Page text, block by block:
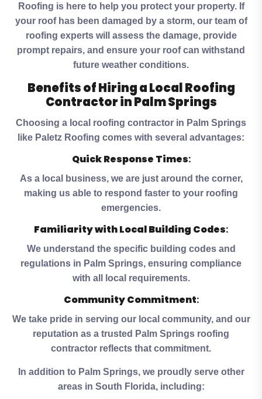
Roofing is here to help you protect your property. If
your roof has been damaged by a storm, our team of
roofing experts will assess the damage, provide
prompt repairs, and ensure your roof can withstand
future weather conditions.
Benefits of Hiring a Local Roofing
Contractor in Palm Springs
Choosing a local roofing contractor in Palm Springs
like Paletz Roofing comes with several advantages:
Quick Response Times:
As a local business, we are just around the corner,
making us able to respond faster to your roofing
emergencies.
Familiarity with Local Building Codes:
We understand the specific building codes and
regulations in Palm Springs, ensuring compliance
with all local requirements.
Community Commitment:
We take pride in serving our local community, and our
reputation as a trusted Palm Springs roofing
contractor reflects that commitment.
In addition to Palm Springs, we proudly serve other
areas in South Florida, including: